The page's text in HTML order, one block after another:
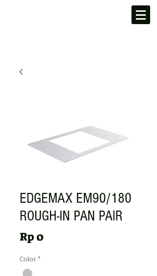
EDGEMAX EM90/180
ROUGH-IN PAN PAIR
Rp 0Harga
Color*